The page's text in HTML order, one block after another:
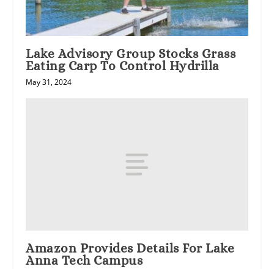
Lake Advisory Group Stocks Grass
Eating Carp To Control Hydrilla
May 31, 2024
Amazon Provides Details For Lake
Anna Tech Campus